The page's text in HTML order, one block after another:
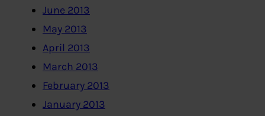
June 2013
May 2013
April 2013
March 2013
February 2013
January 2013